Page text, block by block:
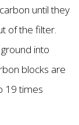
until they
of the filter.
into
blocks are
19 times